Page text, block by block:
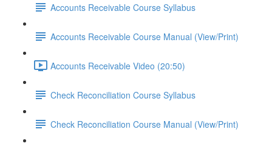
Accounts Receivable Course Syllabus
Accounts Receivable Course Manual (View/Print)
Accounts Receivable Video (20:50)
Check Reconciliation Course Syllabus
Check Reconciliation Course Manual (View/Print)